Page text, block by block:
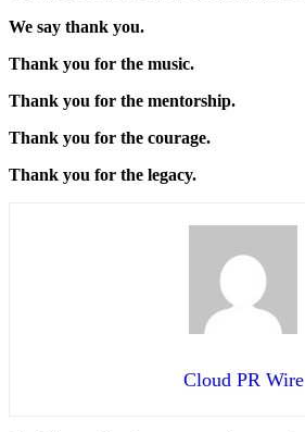
We say thank you.
Thank you for the music.
Thank you for the mentorship.
Thank you for the courage.
Thank you for the legacy.
Cloud PR Wire